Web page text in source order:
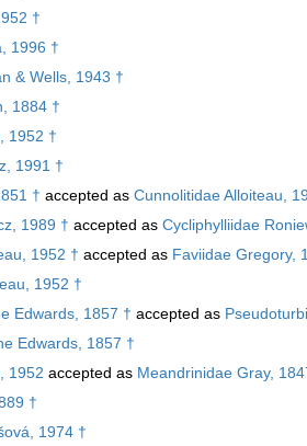
†
1996 †
& Wells, 1943 †
1884 †
1952 †
1991 †
† accepted as Cunnolitidae Alloiteau,
1989 † accepted as Cycliphylliidae
1952 † accepted as Faviidae Gregory,
1952 †
Edwards, 1857 † accepted as
Edwards, 1857 †
1952 accepted as Meandrinidae Gray,
†
1974 †